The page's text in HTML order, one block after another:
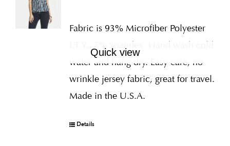
Fabric is 93% Microfiber Polyester
I.T.Y., 7% Spandex
Hand wash cold
water and hang dry. Easy care, no
wrinkle jersey fabric, great for travel.
Made in the U.S.A.
Quick view
Details